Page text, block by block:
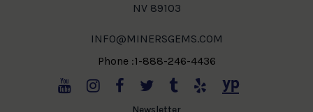
NV 89103
INFO@MINERSGEMS.COM
Phone :1-888-246-4436
Newsletter